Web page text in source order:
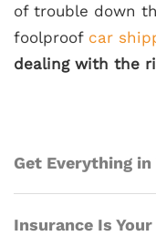
of trouble down
foolproof car
dealing with the
Get Everything
Insurance Is